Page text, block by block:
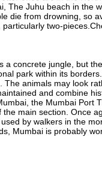
The Juhu beach in the
die from drowning, so
two-
a concrete jungle, but
park within its
The animals may look
and combine
the Mumbai Port
main section. Once
by walkers in the
Mumbai is probably